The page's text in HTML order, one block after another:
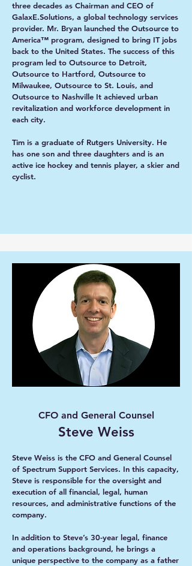
three decades as Chairman and CEO of
GalaxE.Solutions, a global technology services
provider. Mr. Bryan launched the Outsource to
America™ program, designed to bring IT jobs
back to the United States. The success of this
program led to Outsource to Detroit,
Outsource to Hartford, Outsource to
Milwaukee, Outsource to St. Louis, and
Outsource to Nashville It achieved urban
revitalization and workforce development in
each city.
Tim is a graduate of Rutgers University. He
has one son and three daughters and is an
active ice hockey and tennis player, a skier and
cyclist.
CFO and General Counsel
Steve Weiss
Steve Weiss is the CFO and General Counsel
of Spectrum Support Services. In this capacity,
Steve is responsible for the oversight and
execution of all financial, legal, human
resources, and administrative functions of the
company.
In addition to Steve’s 30-year legal, finance
and operations background, he brings a
unique perspective to the company as a father